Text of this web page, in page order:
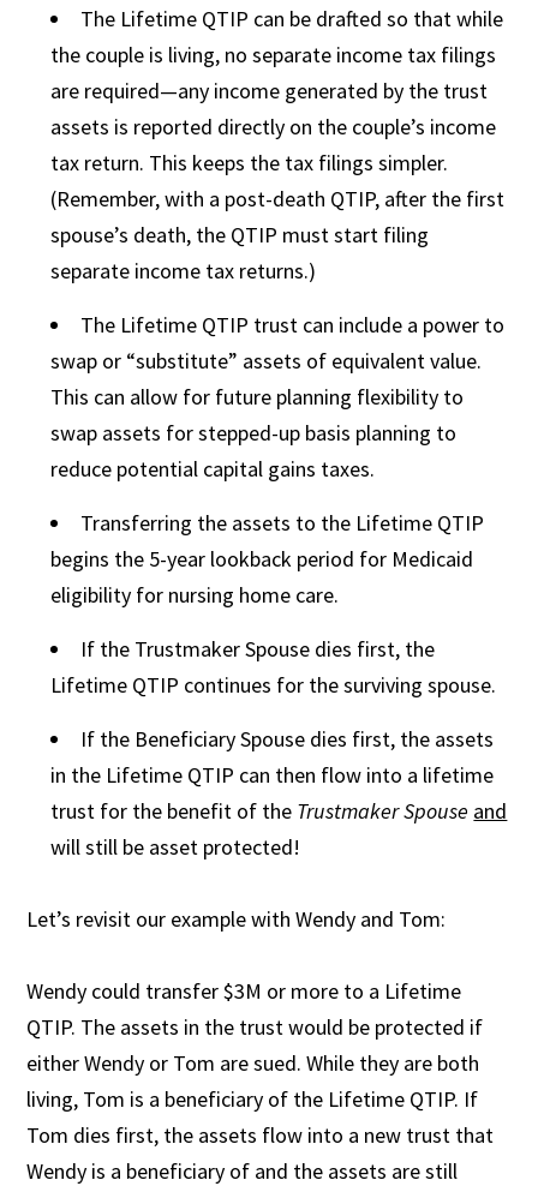
The Lifetime QTIP can be drafted so that while
the couple is living, no separate income tax filings
are required—any income generated by the trust
assets is reported directly on the couple’s income
tax return. This keeps the tax filings simpler.
(Remember, with a post-death QTIP, after the first
spouse’s death, the QTIP must start filing
separate income tax returns.)
The Lifetime QTIP trust can include a power to
swap or “substitute” assets of equivalent value.
This can allow for future planning flexibility to
swap assets for stepped-up basis planning to
reduce potential capital gains taxes.
Transferring the assets to the Lifetime QTIP
begins the 5-year lookback period for Medicaid
eligibility for nursing home care.
If the Trustmaker Spouse dies first, the
Lifetime QTIP continues for the surviving spouse.
If the Beneficiary Spouse dies first, the assets
in the Lifetime QTIP can then flow into a lifetime
trust for the benefit of the Trustmaker Spouse and
will still be asset protected!
Let’s revisit our example with Wendy and Tom:
Wendy could transfer $3M or more to a Lifetime
QTIP. The assets in the trust would be protected if
either Wendy or Tom are sued. While they are both
living, Tom is a beneficiary of the Lifetime QTIP. If
Tom dies first, the assets flow into a new trust that
Wendy is a beneficiary of and the assets are still